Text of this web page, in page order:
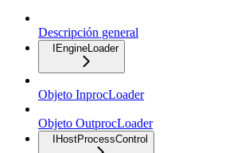
Descripción general
IEngineLoader
Objeto InprocLoader
Objeto OutprocLoader
IHostProcessControl